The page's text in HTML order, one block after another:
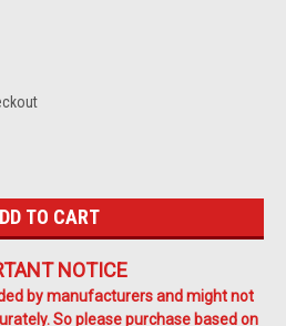
NOTICE
by manufacturers and might not
So please purchase based on